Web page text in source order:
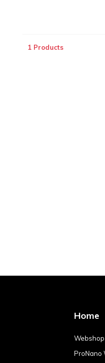
1 Products
Home
Webshop
ProNano